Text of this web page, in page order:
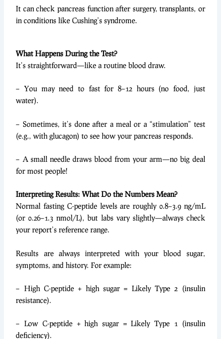
It can check pancreas function after surgery, transplants, or
in conditions like Cushing’s syndrome.
What Happens During the Test?
It’s straightforward—like a routine blood draw.
– You may need to fast for 8–12 hours (no food, just
water).
– Sometimes, it’s done after a meal or a “stimulation” test
(e.g., with glucagon) to see how your pancreas responds.
– A small needle draws blood from your arm—no big deal
for most people!
Interpreting Results: What Do the Numbers Mean?
Normal fasting C-peptide levels are roughly 0.8–3.9 ng/mL
(or 0.26–1.3 nmol/L), but labs vary slightly—always check
your report’s reference range.
Results are always interpreted with your blood sugar,
symptoms, and history. For example:
– High C-peptide + high sugar = Likely Type 2 (insulin
resistance).
– Low C-peptide + high sugar = Likely Type 1 (insulin
deficiency).